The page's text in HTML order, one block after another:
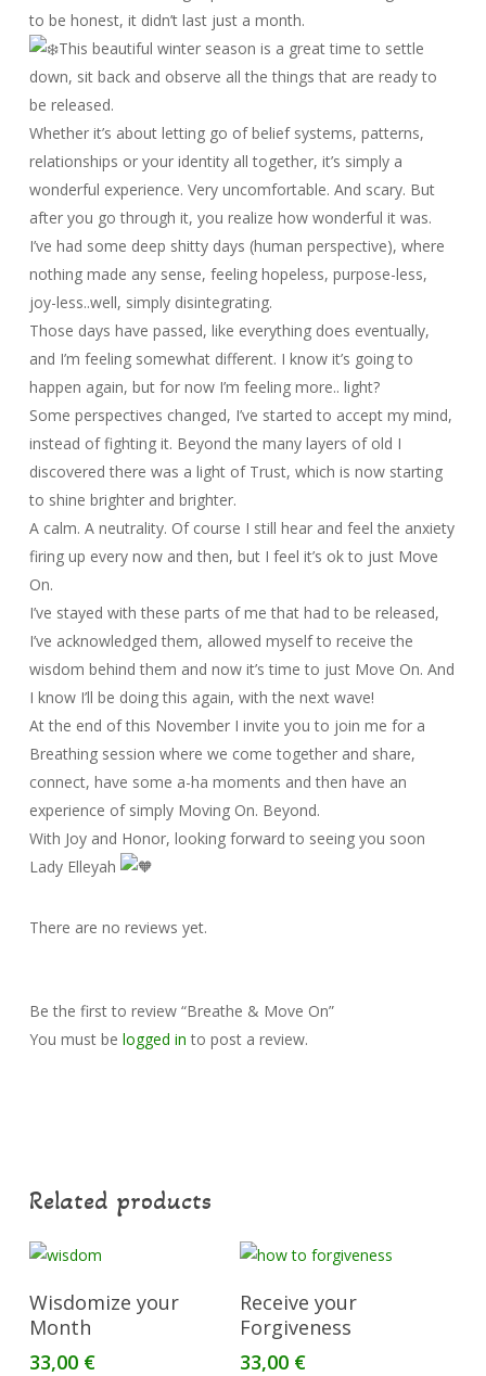
to be honest, it didn’t last just a month.
This beautiful winter season is a great time to settle
down, sit back and observe all the things that are ready to
be released.
Whether it’s about letting go of belief systems, patterns,
relationships or your identity all together, it’s simply a
wonderful experience. Very uncomfortable. And scary. But
after you go through it, you realize how wonderful it was.
I’ve had some deep shitty days (human perspective), where
nothing made any sense, feeling hopeless, purpose-less,
joy-less..well, simply disintegrating.
Those days have passed, like everything does eventually,
and I’m feeling somewhat different. I know it’s going to
happen again, but for now I’m feeling more.. light?
Some perspectives changed, I’ve started to accept my mind,
instead of fighting it. Beyond the many layers of old I
discovered there was a light of Trust, which is now starting
to shine brighter and brighter.
A calm. A neutrality. Of course I still hear and feel the anxiety
firing up every now and then, but I feel it’s ok to just Move
On.
I’ve stayed with these parts of me that had to be released,
I’ve acknowledged them, allowed myself to receive the
wisdom behind them and now it’s time to just Move On. And
I know I’ll be doing this again, with the next wave!
At the end of this November I invite you to join me for a
Breathing session where we come together and share,
connect, have some a-ha moments and then have an
experience of simply Moving On. Beyond.
With Joy and Honor, looking forward to seeing you soon
Lady Elleyah
There are no reviews yet.
Be the first to review “Breathe & Move On”
You must be logged in to post a review.
Related products
Add To Cart
Wisdomize your
Month
33,00 €
Receive your
Forgiveness
33,00 €